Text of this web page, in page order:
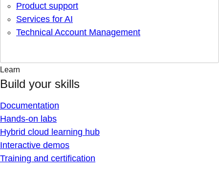
Product support
Services for AI
Technical Account Management
Learn
Build your skills
Documentation
Hands-on labs
Hybrid cloud learning hub
Interactive demos
Training and certification